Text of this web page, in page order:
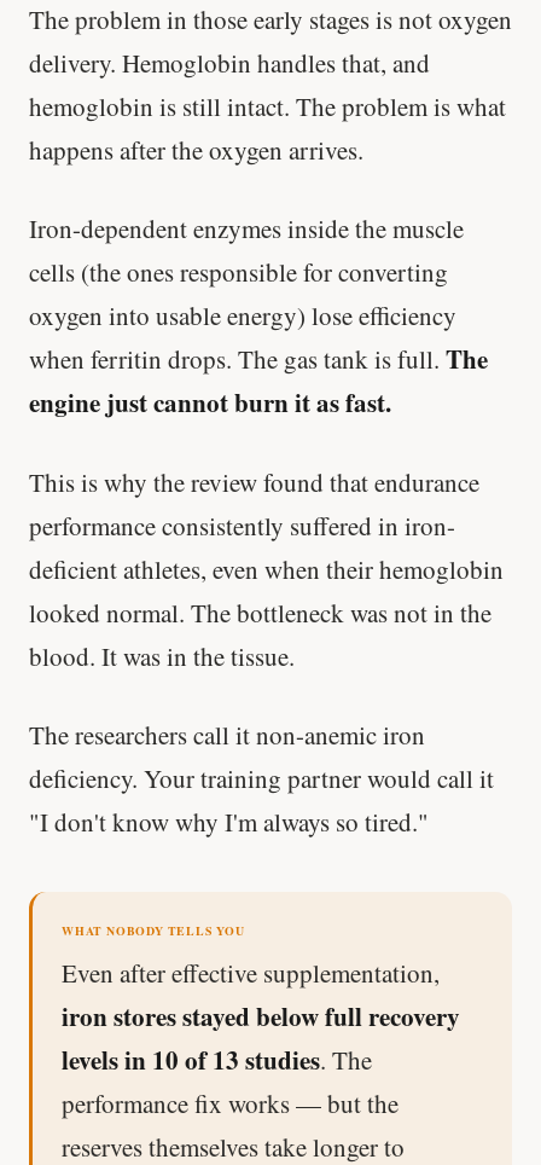
The problem in those early stages is not oxygen
delivery. Hemoglobin handles that, and
hemoglobin is still intact. The problem is what
happens after the oxygen arrives.
Iron-dependent enzymes inside the muscle
cells (the ones responsible for converting
oxygen into usable energy) lose efficiency
when ferritin drops. The gas tank is full. The
engine just cannot burn it as fast.
This is why the review found that endurance
performance consistently suffered in iron-
deficient athletes, even when their hemoglobin
looked normal. The bottleneck was not in the
blood. It was in the tissue.
The researchers call it non-anemic iron
deficiency. Your training partner would call it
"I don't know why I'm always so tired."
WHAT NOBODY TELLS YOU
Even after effective supplementation,
iron stores stayed below full recovery
levels in 10 of 13 studies. The
performance fix works — but the
reserves themselves take longer to